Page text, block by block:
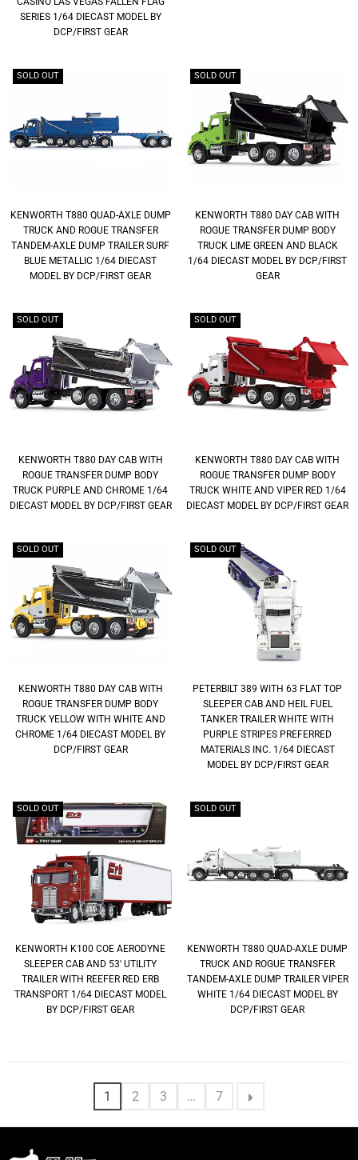
SERIES 1/64 DIECAST MODEL BY
DCP/FIRST GEAR
SOLD OUT
KENWORTH T880 QUAD-AXLE DUMP
TRUCK AND ROGUE TRANSFER
TANDEM-AXLE DUMP TRAILER SURF
BLUE METALLIC 1/64 DIECAST
MODEL BY DCP/FIRST GEAR
SOLD OUT
KENWORTH T880 DAY CAB WITH
ROGUE TRANSFER DUMP BODY
TRUCK LIME GREEN AND BLACK
1/64 DIECAST MODEL BY DCP/FIRST
GEAR
SOLD OUT
KENWORTH T880 DAY CAB WITH
ROGUE TRANSFER DUMP BODY
TRUCK PURPLE AND CHROME 1/64
DIECAST MODEL BY DCP/FIRST GEAR
SOLD OUT
KENWORTH T880 DAY CAB WITH
ROGUE TRANSFER DUMP BODY
TRUCK WHITE AND VIPER RED 1/64
DIECAST MODEL BY DCP/FIRST GEAR
SOLD OUT
KENWORTH T880 DAY CAB WITH
ROGUE TRANSFER DUMP BODY
TRUCK YELLOW WITH WHITE AND
CHROME 1/64 DIECAST MODEL BY
DCP/FIRST GEAR
SOLD OUT
PETERBILT 389 WITH 63 FLAT TOP
SLEEPER CAB AND HEIL FUEL
TANKER TRAILER WHITE WITH
PURPLE STRIPES PREFERRED
MATERIALS INC. 1/64 DIECAST
MODEL BY DCP/FIRST GEAR
SOLD OUT
KENWORTH K100 COE AERODYNE
SLEEPER CAB AND 53' UTILITY
TRAILER WITH REEFER RED ERB
TRANSPORT 1/64 DIECAST MODEL
BY DCP/FIRST GEAR
SOLD OUT
KENWORTH T880 QUAD-AXLE DUMP
TRUCK AND ROGUE TRANSFER
TANDEM-AXLE DUMP TRAILER VIPER
WHITE 1/64 DIECAST MODEL BY
DCP/FIRST GEAR
1 2 3 … 7